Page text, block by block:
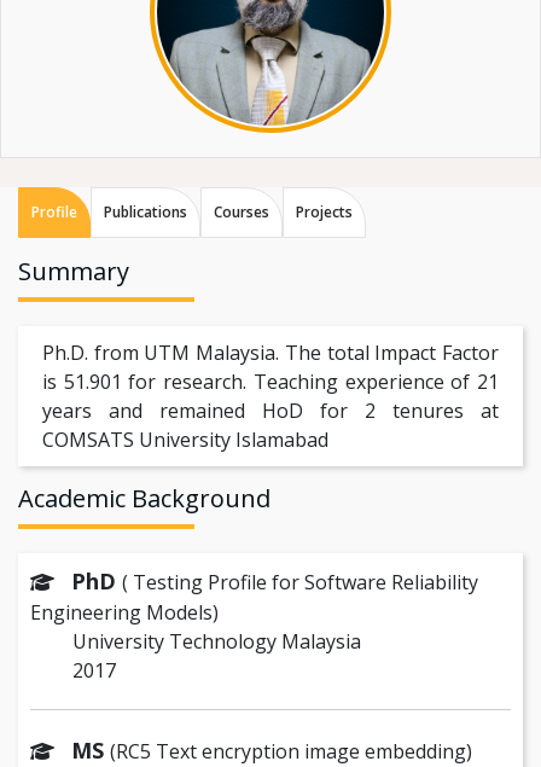
Profile Publications Courses Projects
Summary
Ph.D. from UTM Malaysia. The total Impact Factor
is 51.901 for research. Teaching experience of 21
years and remained HoD for 2 tenures at
COMSATS University Islamabad
Academic Background
PhD ( Testing Profile for Software Reliability
Engineering Models)
University Technology Malaysia
2017
MS (RC5 Text encryption image embedding)